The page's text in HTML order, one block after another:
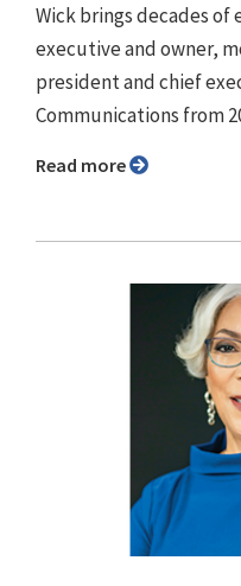
Wick brings decades of
executive and owner,
president and chief
Communications from
Read more